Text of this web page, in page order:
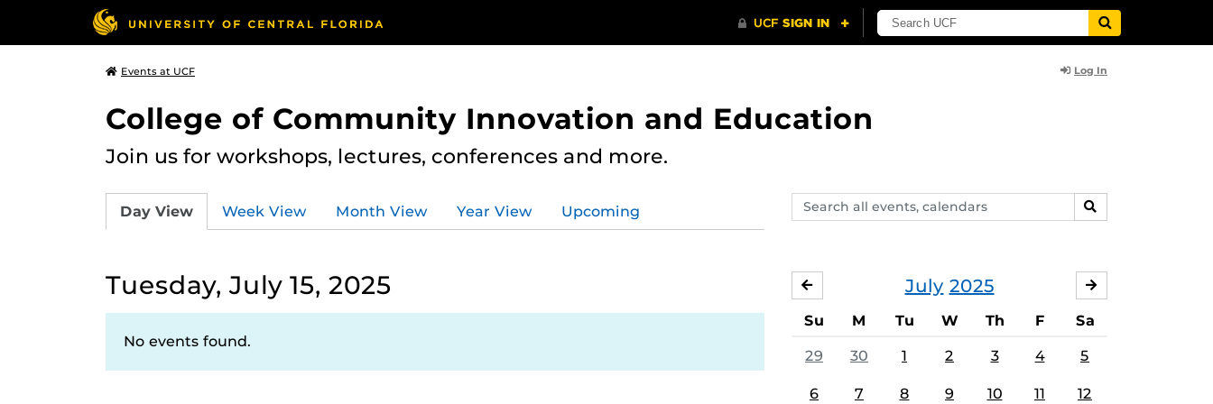
Events at UCF Log In
College of Community Innovation and Education
Join us for workshops, lectures, conferences and more.
Search
events,
SEARCH
Day View Week View Month View Year View Upcoming
Tuesday, July 15, 2025
No events found.
July 2025
JUNE
Su M Tu W Th F Sa
29 30 1 2 3 4 5
6 7 8 9 10 11 12